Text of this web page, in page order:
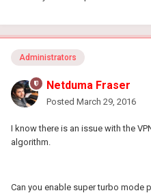
Administrators
Netduma Fraser
Posted March 29, 2016
I know there is an issue with the
algorithm.
Can you enable super turbo mode